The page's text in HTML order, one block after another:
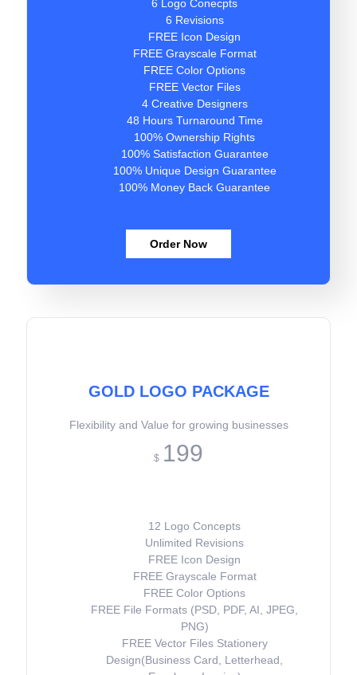
6 Logo Conecpts
6 Revisions
FREE Icon Design
FREE Grayscale Format
FREE Color Options
FREE Vector Files
4 Creative Designers
48 Hours Turnaround Time
100% Ownership Rights
100% Satisfaction Guarantee
100% Unique Design Guarantee
100% Money Back Guarantee
Order Now
GOLD LOGO PACKAGE
Flexibility and Value for growing businesses
$ 199
12 Logo Concepts
Unlimited Revisions
FREE Icon Design
FREE Grayscale Format
FREE Color Options
FREE File Formats (PSD, PDF, AI, JPEG,
PNG)
FREE Vector Files Stationery
Design(Business Card, Letterhead,